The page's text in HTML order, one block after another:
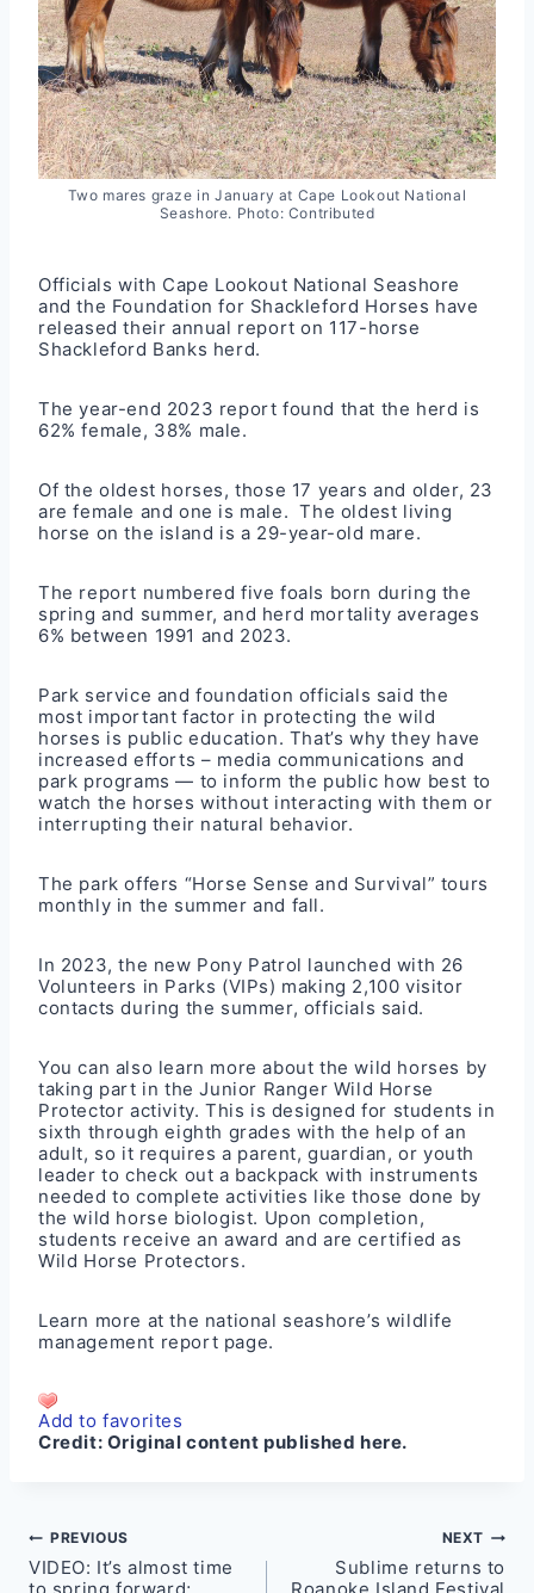
Two mares graze in January at Cape Lookout National
Seashore. Photo: Contributed
Officials with Cape Lookout National Seashore
and the Foundation for Shackleford Horses have
released their annual report on 117-horse
Shackleford Banks herd.
The year-end 2023 report found that the herd is
62% female, 38% male.
Of the oldest horses, those 17 years and older, 23
are female and one is male. The oldest living
horse on the island is a 29-year-old mare.
The report numbered five foals born during the
spring and summer, and herd mortality averages
6% between 1991 and 2023.
Park service and foundation officials said the
most important factor in protecting the wild
horses is public education. That’s why they have
increased efforts – media communications and
park programs — to inform the public how best to
watch the horses without interacting with them or
interrupting their natural behavior.
The park offers “Horse Sense and Survival” tours
monthly in the summer and fall.
In 2023, the new Pony Patrol launched with 26
Volunteers in Parks (VIPs) making 2,100 visitor
contacts during the summer, officials said.
You can also learn more about the wild horses by
taking part in the Junior Ranger Wild Horse
Protector activity. This is designed for students in
sixth through eighth grades with the help of an
adult, so it requires a parent, guardian, or youth
leader to check out a backpack with instruments
needed to complete activities like those done by
the wild horse biologist. Upon completion,
students receive an award and are certified as
Wild Horse Protectors.
Learn more at the national seashore’s wildlife
management report page.
Add to favorites
Credit: Original content published here.
Post
navigation
PREVIOUS
VIDEO: It’s almost time
NEXT
Sublime returns to